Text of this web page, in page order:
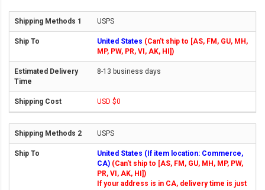
USPS
United States (Can't ship to [AS, FM, GU, MH,
MP, PW, PR, VI, AK, HI])
8-13 business days
USD $0
USPS
United States (If item location: Commerce,
CA) (Can't ship to [AS, FM, GU, MH, MP, PW,
PR, VI, AK, HI])
If your address is in CA, delivery time is just